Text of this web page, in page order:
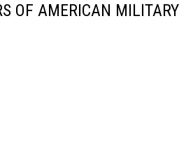
OF AMERICAN MILITARY